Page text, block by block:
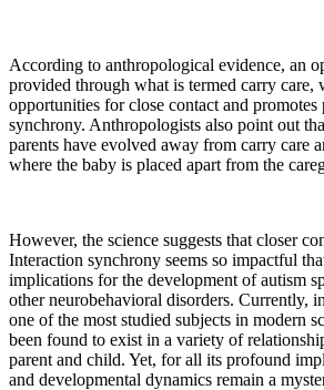
According to anthropological evidence, an
provided through what is termed carry care,
opportunities for close contact and
synchrony. Anthropologists also point out
parents have evolved away from carry care
where the baby is placed apart from the
However, the science suggests that closer
Interaction synchrony seems so impactful
implications for the development of autism
other neurobehavioral disorders. Currently,
one of the most studied subjects in modern
been found to exist in a variety of
parent and child. Yet, for all its profound
and developmental dynamics remain a